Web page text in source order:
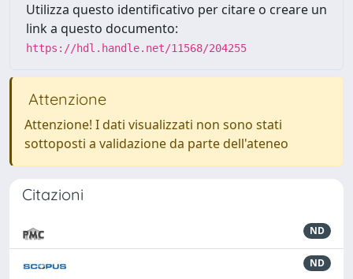
Utilizza questo identificativo per citare o creare un
link a questo documento:
https://hdl.handle.net/11568/204255
Attenzione
Attenzione! I dati visualizzati non sono stati
sottoposti a validazione da parte dell'ateneo
Citazioni
ND
ND